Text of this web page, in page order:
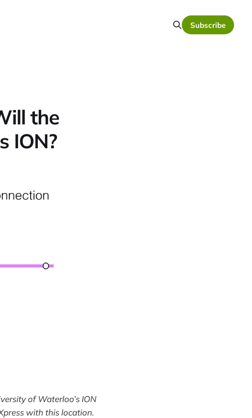
Subscribe
the
ION?
of Waterloo’s ION
with this location.